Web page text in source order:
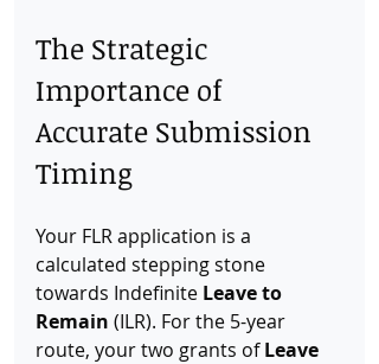
The Strategic
Importance of
Accurate Submission
Timing
Your FLR application is a
calculated stepping stone
towards Indefinite Leave to
Remain (ILR). For the 5-year
route, your two grants of Leave